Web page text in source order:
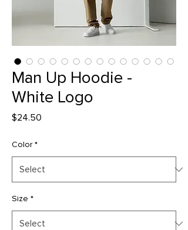
Man Up Hoodie -
White Logo
$24.50
Color *
Size *